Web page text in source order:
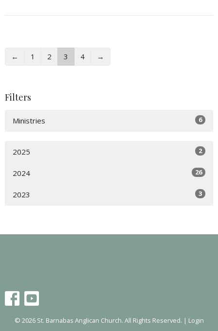
← 1 2 3 4 →
Filters
Ministries 6
2025 2
2024 26
2023 3
© 2026 St. Barnabas Anglican Church. All Rights Reserved. | Login